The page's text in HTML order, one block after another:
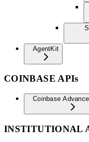
AgentKit
COINBASE APIs
Coinbase
INSTITUTIONAL